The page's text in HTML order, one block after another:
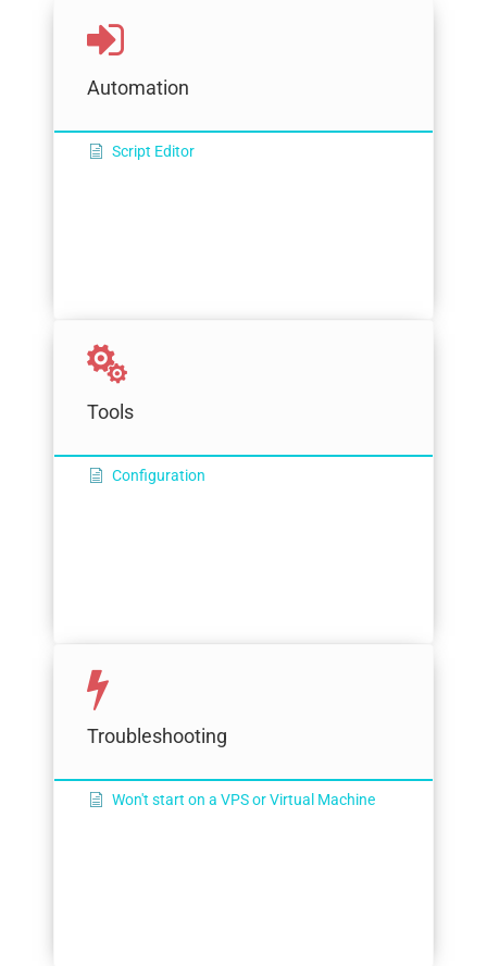
Automation
Script Editor
Tools
Configuration
Troubleshooting
Won't start on a VPS or Virtual Machine